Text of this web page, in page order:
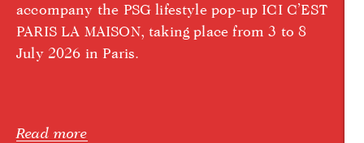
accompany the PSG lifestyle pop-up ICI C’EST
PARIS LA MAISON, taking place from 3 to 8
July 2026 in Paris.
Read more